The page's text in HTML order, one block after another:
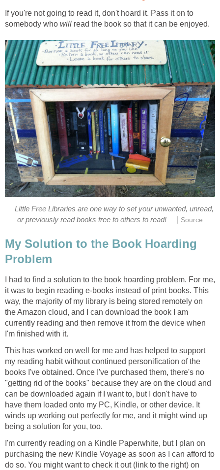
If you're not going to read it, don't hoard it. Pass it on to
somebody who will read the book so that it can be enjoyed.
Little Free Libraries are one way to set your unwanted, unread,
or previously read books free to others to read!
Source
My Solution to the Book Hoarding
Problem
I had to find a solution to the book hoarding problem. For me,
it was to begin reading e-books instead of print books. This
way, the majority of my library is being stored remotely on
the Amazon cloud, and I can download the book I am
currently reading and then remove it from the device when
I'm finished with it.
This has worked on well for me and has helped to support
my reading habit without continued personification of the
books I've obtained. Once I've purchased them, there's no
"getting rid of the books" because they are on the cloud and
can be downloaded again if I want to, but I don't have to
have them loaded onto my PC, Kindle, or other device. It
winds up working out perfectly for me, and it might wind up
being a solution for you, too.
I'm currently reading on a Kindle Paperwhite, but I plan on
purchasing the new Kindle Voyage as soon as I can afford to
do so. You might want to check it out (link to the right) on